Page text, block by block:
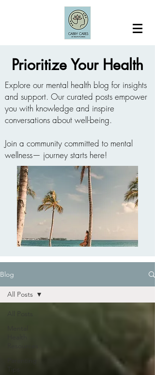
Prioritize Your Health
Explore our mental health blog for insights
and support. Our curated posts empower
you with knowledge and inspire
conversations about well-being.
Join a community committed to mental
wellness— journey starts here!
Blog
Tips
All Posts